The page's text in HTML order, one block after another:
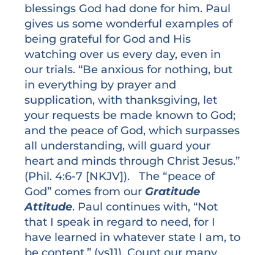
blessings God had done for him. Paul
gives us some wonderful examples of
being grateful for God and His
watching over us every day, even in
our trials. “Be anxious for nothing, but
in everything by prayer and
supplication, with thanksgiving, let
your requests be made known to God;
and the peace of God, which surpasses
all understanding, will guard your
heart and minds through Christ Jesus.”
(Phil. 4:6-7 [NKJV]). The “peace of
God” comes from our Gratitude
Attitude. Paul continues with, “Not
that I speak in regard to need, for I
have learned in whatever state I am, to
be content.” (vs11). Count our many